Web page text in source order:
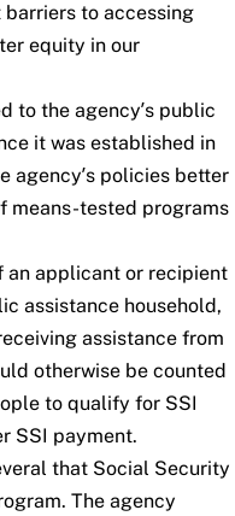
barriers to accessing
equity in our
to the agency’s public
it was established in
agency’s policies better
means-tested programs
an applicant or recipient
assistance household,
assistance from
otherwise be counted
to qualify for SSI
SSI payment.
that Social Security
The agency